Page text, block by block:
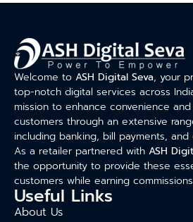
Welcome to ASH Digital Seva, your
top-notch digital services across
mission to enhance convenience
customers through an extensive
including banking, bill payments,
As a retailer partnered with ASH
the opportunity to provide these
customers while earning
Useful Links
About Us